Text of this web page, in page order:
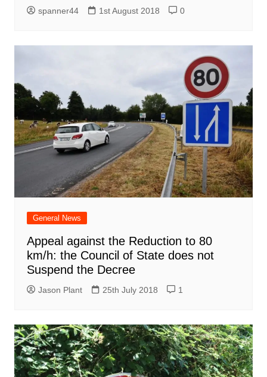
spanner44 1st August 2018 0
General News
Appeal against the Reduction to 80
km/h: the Council of State does not
Suspend the Decree
Jason Plant 25th July 2018 1